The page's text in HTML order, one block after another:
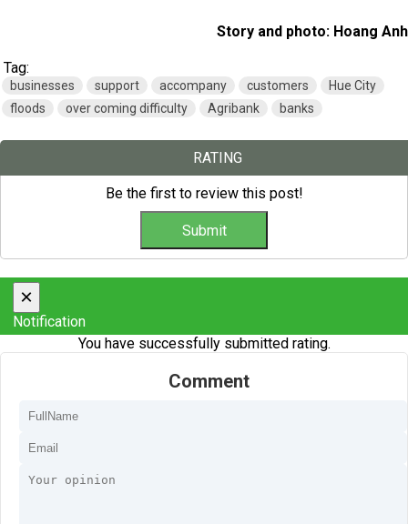
Story and photo: Hoang Anh
Tag:
businesses support accompany customers
Hue City
floods
over coming difficulty Agribank banks
RATING
Be the first to review this post!
×
Notification
You have successfully submitted rating.
Comment